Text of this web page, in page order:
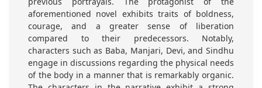
aforementioned novel exhibits traits of boldness,
courage, and a greater sense of liberation
compared to their predecessors. Notably,
characters such as Baba, Manjari, Devi, and Sindhu
engage in discussions regarding the physical needs
of the body in a manner that is remarkably organic.